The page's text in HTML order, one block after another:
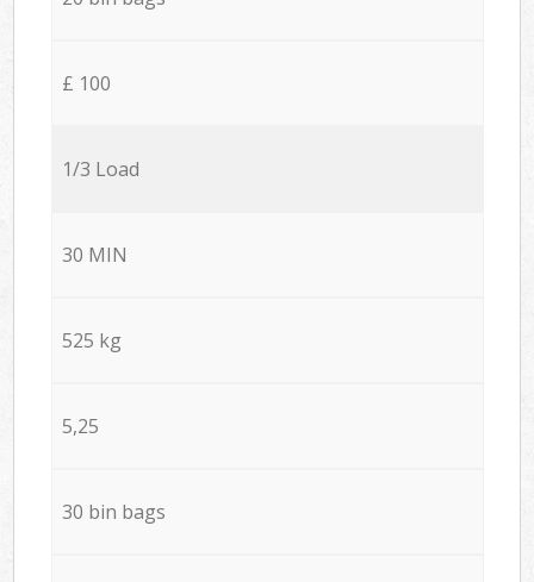
£ 100
1/3 Load
30 MIN
525 kg
5,25
30 bin bags